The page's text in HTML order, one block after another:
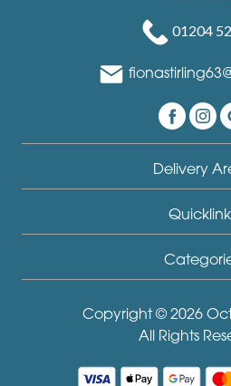
01204
Delivery
Copyright © 2026
All Rights